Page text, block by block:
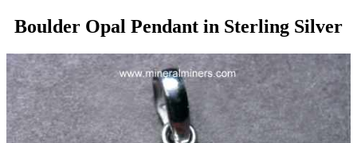
Boulder Opal Pendant in Sterling Silver